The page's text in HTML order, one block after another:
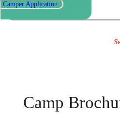
Camper Application
Camp